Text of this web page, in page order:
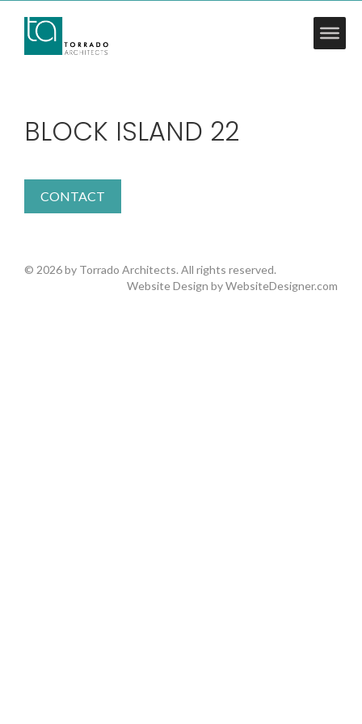
BLOCK ISLAND 22
CONTACT
© 2026 by Torrado Architects. All rights reserved.
Website Design byWebsiteDesigner.com